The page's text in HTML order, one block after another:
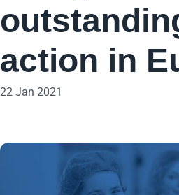
action in
22 Jan 2021